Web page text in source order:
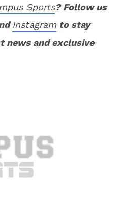
Sports? Follow us
Instagram to stay
news and exclusive